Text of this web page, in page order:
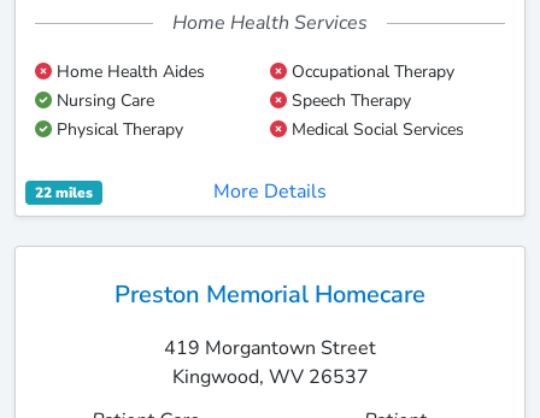
Home Health Services
Home Health Aides
Occupational Therapy
Nursing Care
Speech Therapy
Physical Therapy
Medical Social Services
22 miles More Details
Preston Memorial Homecare
419 Morgantown Street
Kingwood, WV 26537